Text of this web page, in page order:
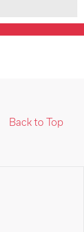
Back to Top